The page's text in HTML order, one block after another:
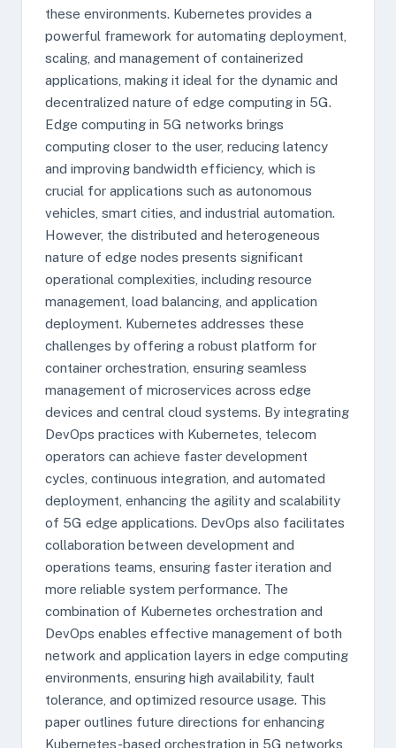
these environments. Kubernetes provides a
powerful framework for automating deployment,
scaling, and management of containerized
applications, making it ideal for the dynamic and
decentralized nature of edge computing in 5G.
Edge computing in 5G networks brings
computing closer to the user, reducing latency
and improving bandwidth efficiency, which is
crucial for applications such as autonomous
vehicles, smart cities, and industrial automation.
However, the distributed and heterogeneous
nature of edge nodes presents significant
operational complexities, including resource
management, load balancing, and application
deployment. Kubernetes addresses these
challenges by offering a robust platform for
container orchestration, ensuring seamless
management of microservices across edge
devices and central cloud systems. By integrating
DevOps practices with Kubernetes, telecom
operators can achieve faster development
cycles, continuous integration, and automated
deployment, enhancing the agility and scalability
of 5G edge applications. DevOps also facilitates
collaboration between development and
operations teams, ensuring faster iteration and
more reliable system performance. The
combination of Kubernetes orchestration and
DevOps enables effective management of both
network and application layers in edge computing
environments, ensuring high availability, fault
tolerance, and optimized resource usage. This
paper outlines future directions for enhancing
Kubernetes-based orchestration in 5G networks,